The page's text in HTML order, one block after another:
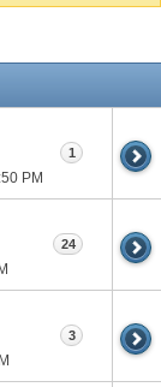
PM
1
24
3